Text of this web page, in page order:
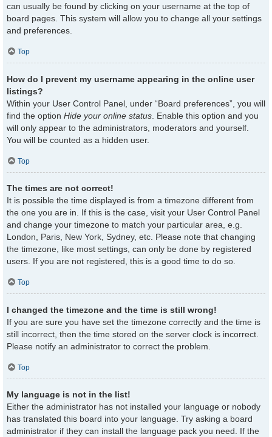
can usually be found by clicking on your username at the top of
board pages. This system will allow you to change all your settings
and preferences.
Top
How do I prevent my username appearing in the online user
listings?
Within your User Control Panel, under “Board preferences”, you will
find the option Hide your online status . Enable this option and you
will only appear to the administrators, moderators and yourself.
You will be counted as a hidden user.
Top
The times are not correct!
It is possible the time displayed is from a timezone different from
the one you are in. If this is the case, visit your User Control Panel
and change your timezone to match your particular area, e.g.
London, Paris, New York, Sydney, etc. Please note that changing
the timezone, like most settings, can only be done by registered
users. If you are not registered, this is a good time to do so.
Top
I changed the timezone and the time is still wrong!
If you are sure you have set the timezone correctly and the time is
still incorrect, then the time stored on the server clock is incorrect.
Please notify an administrator to correct the problem.
Top
My language is not in the list!
Either the administrator has not installed your language or nobody
has translated this board into your language. Try asking a board
administrator if they can install the language pack you need. If the